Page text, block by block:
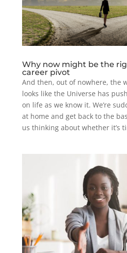
Why now might be the
career pivot
And then, out of nowhere, the
looks like the Universe has
on life as we know it. We’re
at home and get back to the
us thinking about whether it’s